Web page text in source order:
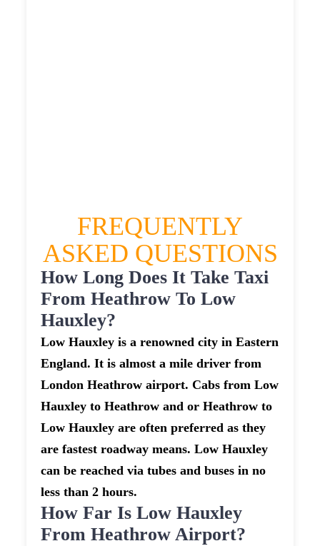
FREQUENTLY
ASKED QUESTIONS
How Long Does It Take Taxi
From Heathrow To Low
Hauxley?
Low Hauxley is a renowned city in Eastern
England. It is almost a mile driver from
London Heathrow airport. Cabs from Low
Hauxley to Heathrow and or Heathrow to
Low Hauxley are often preferred as they
are fastest roadway means. Low Hauxley
can be reached via tubes and buses in no
less than 2 hours.
How Far Is Low Hauxley
From Heathrow Airport?